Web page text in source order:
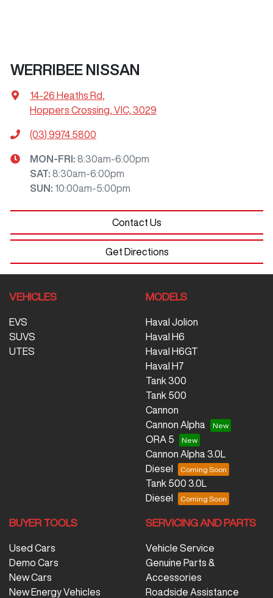
WERRIBEE NISSAN
14-26 Heaths Rd,
Hoppers Crossing, VIC, 3029
(03) 9974 5800
MON-FRI: 8:30am-6:00pm
SAT: 8:30am-6:00pm
SUN : 10:00am-5:00pm
Contact Us
Get Directions
VEHICLES
EVS
SUVS
UTES
MODELS
Haval Jolion
Haval H6
Haval H6GT
Haval H7
Tank 300
Tank 500
Cannon
Cannon Alpha
ORA 5
Cannon Alpha 3.0L
Diesel
Tank 500 3.0L
Diesel
BUYER TOOLS
Used Cars
Demo Cars
New Cars
New Energy Vehicles
SERVICING AND PARTS
Vehicle Service
Genuine Parts &
Accessories
Roadside Assistance